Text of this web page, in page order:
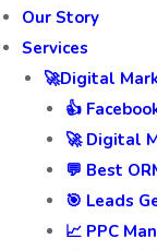
Our Story
Services
🚀Digital
👍
🚀 Digital
💬 Best
🎯 Leads
📈 PPC